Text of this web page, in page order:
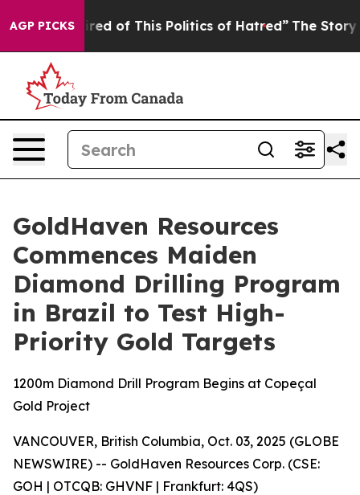
AGP PICKS
of This Politics of Hatred” The Story Behind
GoldHaven Resources
Commences Maiden
Diamond Drilling Program
in Brazil to Test High-
Priority Gold Targets
1200m Diamond Drill Program Begins at Copeçal
Gold Project
VANCOUVER, British Columbia, Oct. 03, 2025 (GLOBE
NEWSWIRE) -- GoldHaven Resources Corp. (CSE:
GOH | OTCQB: GHVNF | Frankfurt: 4QS)